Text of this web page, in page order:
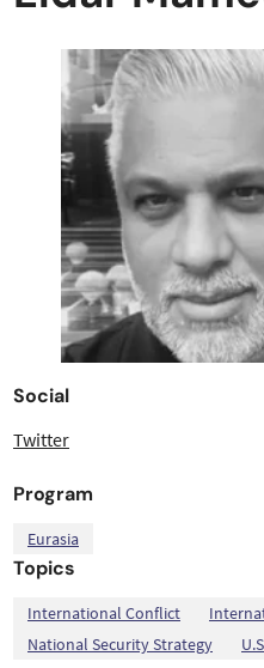
Social
Twitter
Program
Eurasia
Topics
International Conflict
National Security Strategy